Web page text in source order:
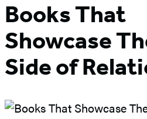
Books That
Showcase
Side of